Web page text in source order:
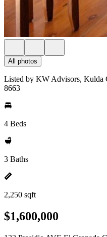
All photos
Listed by KW Advisors, Kulda
8663
4 Beds
3 Baths
2,250 sqft
$1,600,000